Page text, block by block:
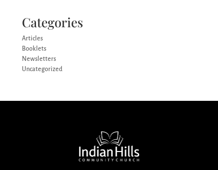
Categories
Articles
Booklets
Newsletters
Uncategorized